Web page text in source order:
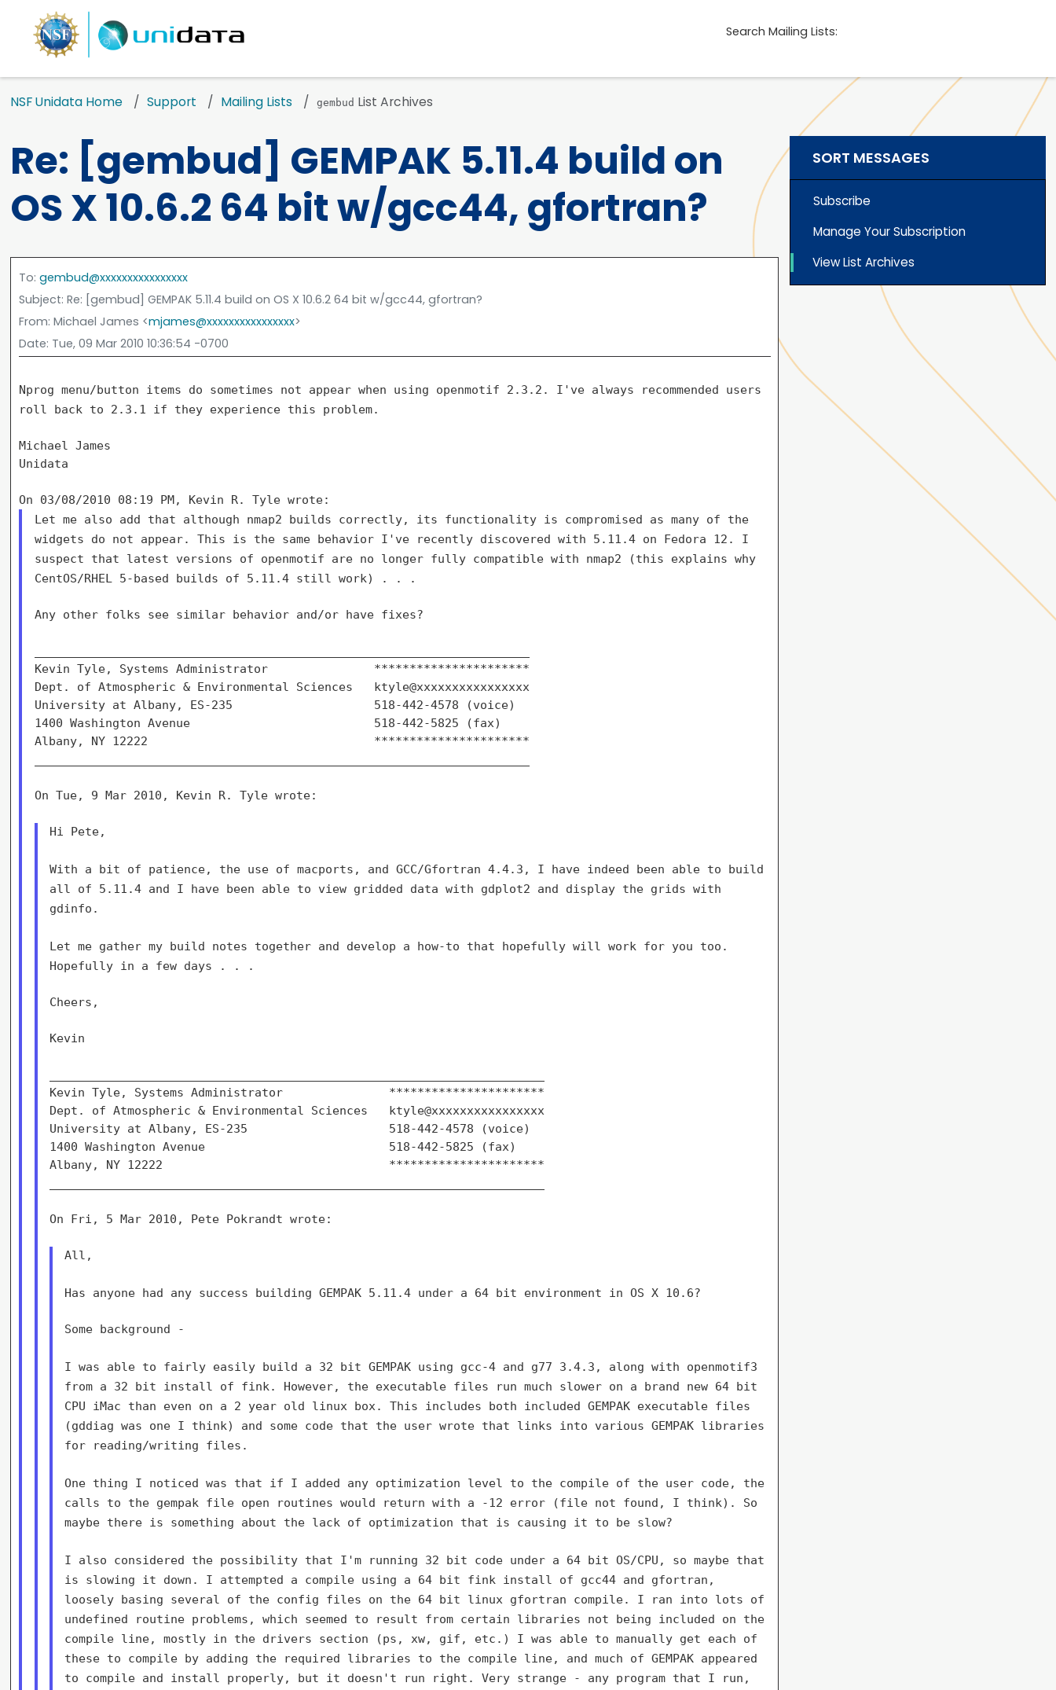
Search Mailing Lists:
NSF Unidata Home Support Mailing Lists gembud List Archives
Re: [gembud] GEMPAK 5.11.4 build on
OS X 10.6.2 64 bit w/gcc44, gfortran?
To:gembud@xxxxxxxxxxxxxxxx
Subject: Re: [gembud] GEMPAK 5.11.4 build on OS X 10.6.2 64 bit w/gcc44, gfortran?
From: Michael James <mjames@xxxxxxxxxxxxxxxx>
Date: Tue, 09 Mar 2010 10:36:54 -0700
Nprog menu/button items do sometimes not appear when using openmotif 2.3.2. I've always recommended users
roll back to 2.3.1 if they experience this problem.
Michael James
Unidata
Let me also add that although nmap2 builds correctly, its functionality is compromised as many of the
widgets do not appear. This is the same behavior I've recently discovered with 5.11.4 on Fedora 12. I
suspect that latest versions of openmotif are no longer fully compatible with nmap2 (this explains why
CentOS/RHEL 5-based builds of 5.11.4 still work) . . .
Any other folks see similar behavior and/or have fixes?
Kevin Tyle, Systems Administrator               **********************
Dept. of Atmospheric & Environmental Sciences   ktyle@xxxxxxxxxxxxxxxx
University at Albany, ES-235                    518-442-4578 (voice)
1400 Washington Avenue                          518-442-5825 (fax)
Albany, NY 12222                                **********************
On Tue, 9 Mar 2010, Kevin R. Tyle wrote:
Hi Pete,
With a bit of patience, the use of macports, and GCC/Gfortran 4.4.3, I have indeed been able to build
all of 5.11.4 and I have been able to view gridded data with gdplot2 and display the grids with
gdinfo.
Let me gather my build notes together and develop a how-to that hopefully will work for you too.
Hopefully in a few days . . .
Cheers,
Kevin
Kevin Tyle, Systems Administrator               **********************
Dept. of Atmospheric & Environmental Sciences   ktyle@xxxxxxxxxxxxxxxx
University at Albany, ES-235                    518-442-4578 (voice)
1400 Washington Avenue                          518-442-5825 (fax)
Albany, NY 12222                                **********************
On Fri, 5 Mar 2010, Pete Pokrandt wrote:
All,
Has anyone had any success building GEMPAK 5.11.4 under a 64 bit environment in OS X 10.6?
Some background -
I was able to fairly easily build a 32 bit GEMPAK using gcc-4 and g77 3.4.3, along with openmotif3
from a 32 bit install of fink. However, the executable files run much slower on a brand new 64 bit
CPU iMac than even on a 2 year old linux box. This includes both included GEMPAK executable files
(gddiag was one I think) and some code that the user wrote that links into various GEMPAK libraries
for reading/writing files.
One thing I noticed was that if I added any optimization level to the compile of the user code, the
calls to the gempak file open
routines would return with a -12 error (file not found, I think). So
maybe there is something about the lack of optimization that is causing it to be slow?
I also considered the possibility that I'm running 32 bit code under a 64 bit OS/CPU, so maybe that
is slowing it down. I attempted a compile using a 64 bit fink install of gcc44 and gfortran,
loosely basing several of the config files on the 64 bit linux gfortran compile. I ran into lots of
undefined routine problems, which seemed to result from certain libraries not being included on the
compile line, mostly in the drivers section (ps, xw, gif, etc.) I was able to manually get each of
these to compile by adding the required libraries to the compile line, and much of GEMPAK appeared
to compile and install properly, but it doesn't run right. Very strange
- any program that I run,
SORT MESSAGES
Subscribe
Manage Your Subscription
View List Archives